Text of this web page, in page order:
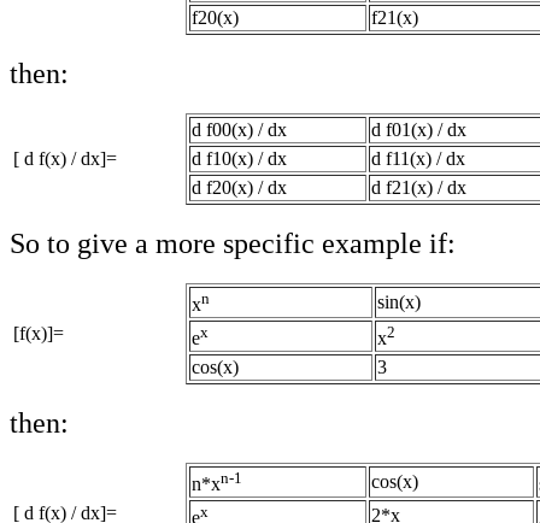
f20(x)
f21(x)
then:
[ d f(x) / dx]=
d f00(x) / dx
d f01(x) / dx
d f10(x) / dx
d f11(x) / dx
d f20(x) / dx
d f21(x) / dx
So to give a more specific example if:
[f(x)]=
xn
sin(x)
ex x2
cos(x) 3
then:
[ d f(x) / dx]=
n*xn-1 cos(x)
ex 2*x